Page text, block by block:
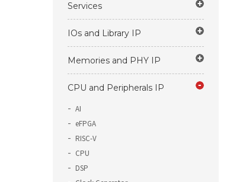
Services
IOs and Library IP
Memories and PHY IP
CPU and Peripherals IP
AI
eFPGA
RISC-V
CPU
DSP